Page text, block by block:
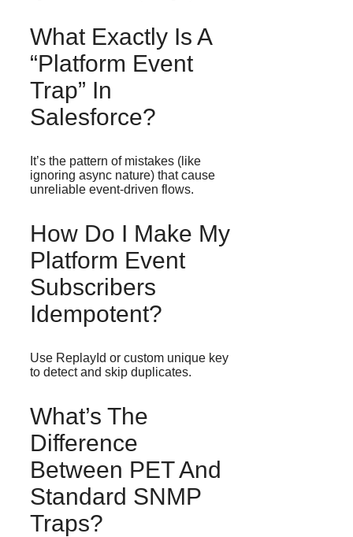
What Exactly Is A
“platform Event
Trap” In
Salesforce?
It’s the pattern of mistakes (like
ignoring async nature) that cause
unreliable event-driven flows.
How Do I Make My
Platform Event
Subscribers
Idempotent?
Use ReplayId or custom unique key
to detect and skip duplicates.
What’s The
Difference
Between PET And
Standard SNMP
Traps?